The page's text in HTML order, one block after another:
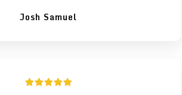
Josh Samuel